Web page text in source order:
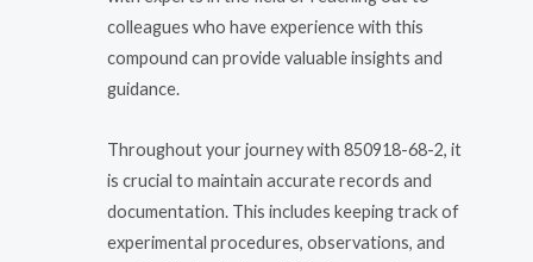
colleagues who have experience with this
compound can provide valuable insights and
guidance.
Throughout your journey with 850918-68-2, it
is crucial to maintain accurate records and
documentation. This includes keeping track of
experimental procedures, observations, and